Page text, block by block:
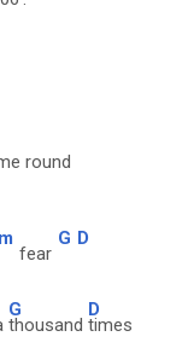
round
fear
G D
G
thousand
D
times